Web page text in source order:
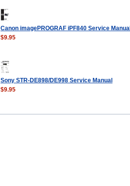
Canon imagePROGRAF iPF840 Service Manual
$9.95
Sony STR-DE898/DE998 Service Manual
$9.95